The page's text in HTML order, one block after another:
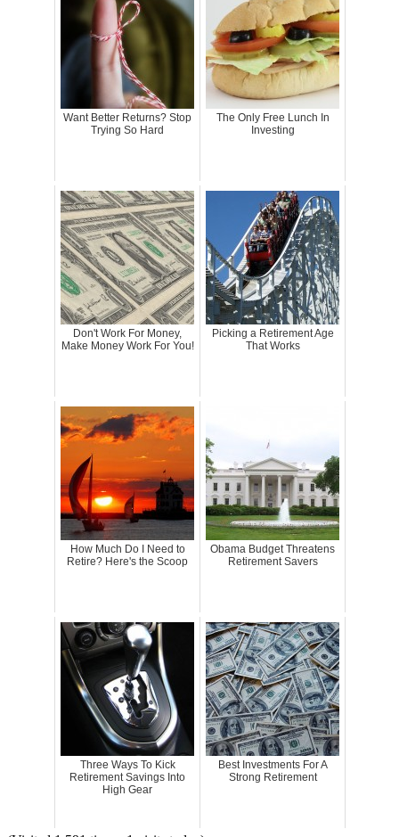
Want Better Returns? Stop
Trying So Hard
The Only Free Lunch In
Investing
Don't Work For Money,
Make Money Work For You!
Picking a Retirement Age
That Works
How Much Do I Need to
Retire? Here's the Scoop
Obama Budget Threatens
Retirement Savers
Three Ways To Kick
Retirement Savings Into
High Gear
Best Investments For A
Strong Retirement